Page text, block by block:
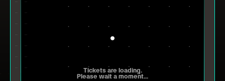
Tickets are loading.
Please wait a moment...